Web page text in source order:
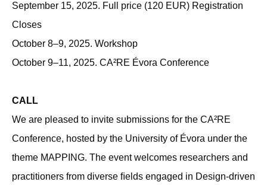
September 15, 2025. Full price (120 EUR) Registration
Closes
October 8–9, 2025. Workshop
October 9–11, 2025. CA²RE Évora Conference
CALL
We are pleased to invite submissions for the CA²RE
Conference, hosted by the University of Évora under the
theme MAPPING. The event welcomes researchers and
practitioners from diverse ﬁelds engaged in Design-driven